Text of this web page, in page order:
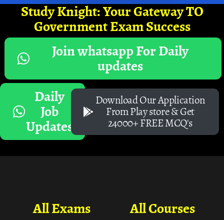
Study Knight: Your Gateway TO
Government Exam Success
Join whatsapp For Daily
updates
Daily
Job
Updates
Download Our Application
From Play store & Get
24000+ FREE MCQ's
All Courses
All Exams